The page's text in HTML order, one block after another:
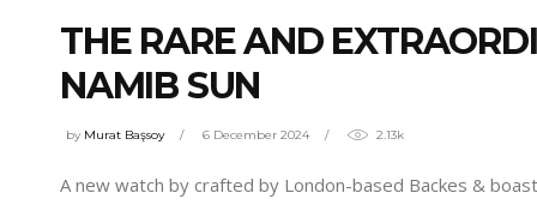
THE RARE AND
NAMIB SUN
by Murat Başsoy 6 December 2024 2.13k
A new watch by crafted by London-based Backes &